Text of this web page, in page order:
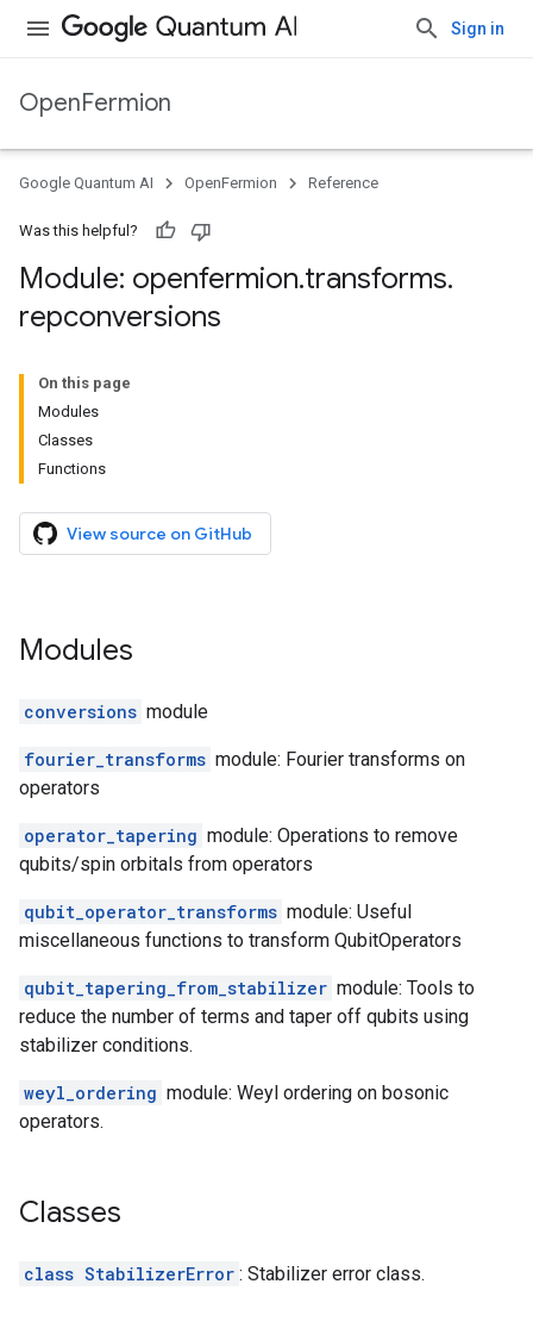
Sign in
OpenFermion
Google Quantum AI OpenFermion Reference
Was this helpful?
Module: openfermion.transforms.
repconversions
On this page
Modules
Classes
Functions
View source on GitHub
Modules
conversions module
fourier_transforms module: Fourier transforms on
operators
operator_tapering module: Operations to remove
qubits/spin orbitals from operators
qubit_operator_transforms module: Useful
miscellaneous functions to transform QubitOperators
qubit_tapering_from_stabilizer module: Tools to
reduce the number of terms and taper off qubits using
stabilizer conditions.
weyl_ordering module: Weyl ordering on bosonic
operators.
Classes
class StabilizerError : Stabilizer error class.